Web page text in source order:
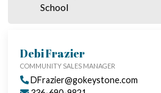
School
CALL US TODAY - 336-500-1638
Debi Frazier
COMMUNITY SALES MANAGER
DFrazier@gokeystone.com